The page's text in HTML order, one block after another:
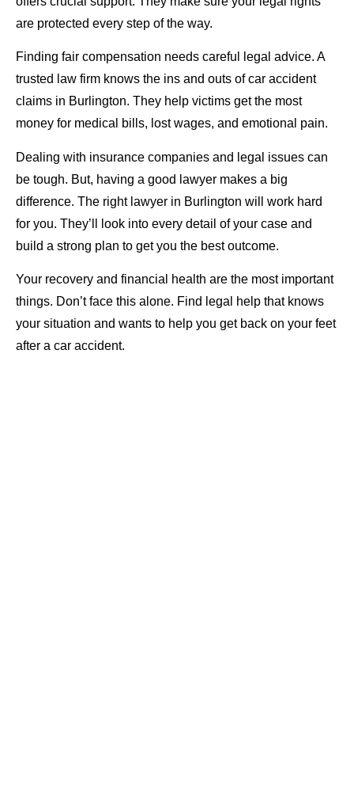
are protected every step of the way.
Finding fair compensation needs careful legal advice. A
trusted law firm knows the ins and outs of car accident
claims in Burlington. They help victims get the most
money for medical bills, lost wages, and emotional pain.
Dealing with insurance companies and legal issues can
be tough. But, having a good lawyer makes a big
difference. The right lawyer in Burlington will work hard
for you. They’ll look into every detail of your case and
build a strong plan to get you the best outcome.
Your recovery and financial health are the most important
things. Don’t face this alone. Find legal help that knows
your situation and wants to help you get back on your feet
after a car accident.